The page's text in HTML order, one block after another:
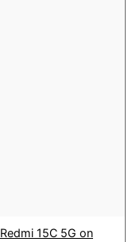
Redmi 15C 5G on